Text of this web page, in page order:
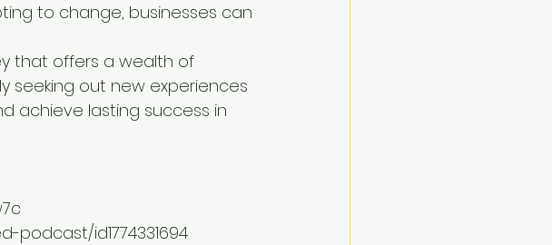
to change, businesses can
that offers a wealth of
seeking out new experiences
achieve lasting success in
id1774331694